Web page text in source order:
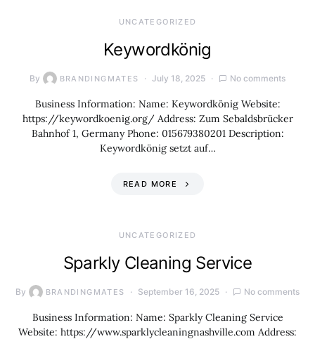
UNCATEGORIZED
Keywordkönig
By BRANDINGMATES July 18, 2025 No comments
Business Information: Name: Keywordkönig Website:
https://keywordkoenig.org/ Address: Zum Sebaldsbrücker
Bahnhof 1, Germany Phone: 015679380201 Description:
Keywordkönig setzt auf…
READ MORE
UNCATEGORIZED
Sparkly Cleaning Service
By BRANDINGMATES September 16, 2025 No comments
Business Information: Name: Sparkly Cleaning Service
Website: https://www.sparklycleaningnashville.com Address: